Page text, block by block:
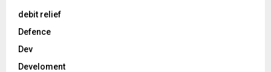
debit relief
Defence
Dev
Develoment